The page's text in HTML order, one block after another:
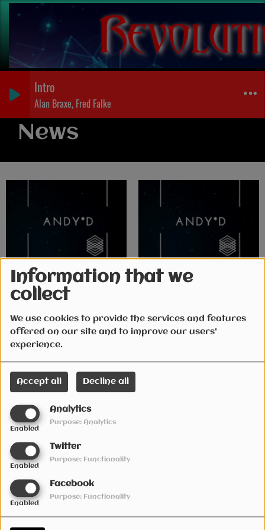
Information that we
collect
We use cookies to provide the services and features
offered on our site and to improve our users'
experience.
Accept all Decline all
Analytics
Enabled
Purpose: Analytics
Twitter
Enabled
Purpose: Functionality
Facebook
Enabled
Purpose: Functionality
Intro
Alan Braxe, Fred Falke
News
4 years ago
Radio Live SESSION Fri
18th February
4 years ago
Radio Live SESSION Fri
4 years ago
Radio Live SESSION Fri 4Th
February 2022(irish vs the
90s)